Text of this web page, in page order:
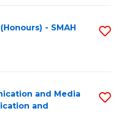
- SMAH
and Media
and